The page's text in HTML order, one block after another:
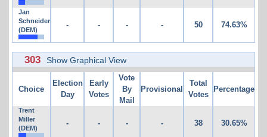
Jan
Schneider
(DEM)
- - - - 50 74.63%
303 Show Graphical View
Choice
Election
Day
Early
Votes
Vote
By
Mail
Provisional
Total
Votes
Percentage
Trent
Miller
(DEM)
- - - - 38 30.65%